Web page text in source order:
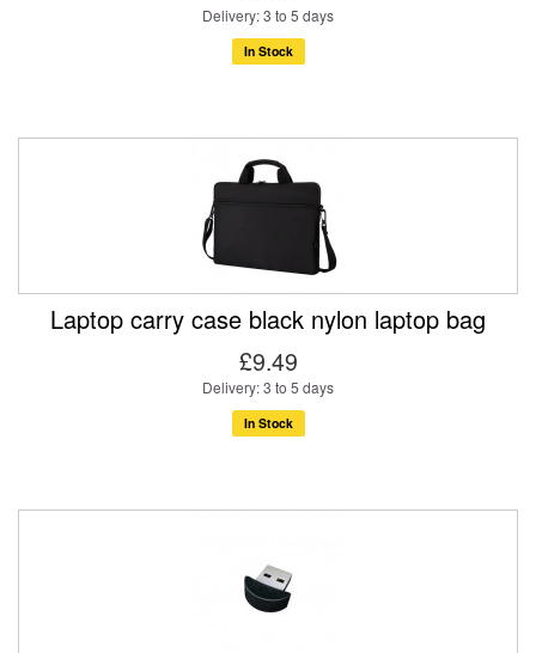
Delivery: 3 to 5 days
In Stock
Laptop carry case black nylon laptop bag
£9.49
Delivery: 3 to 5 days
In Stock